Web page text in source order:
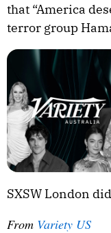
that “America
terror group
SXSW London
From Variety US